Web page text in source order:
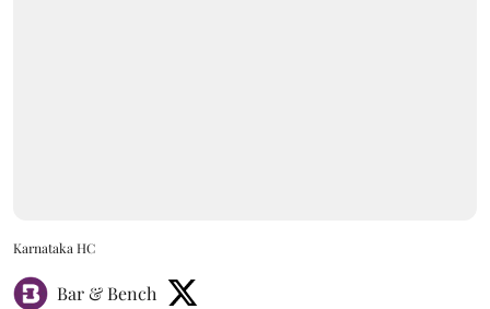
Karnataka HC
Bar & Bench